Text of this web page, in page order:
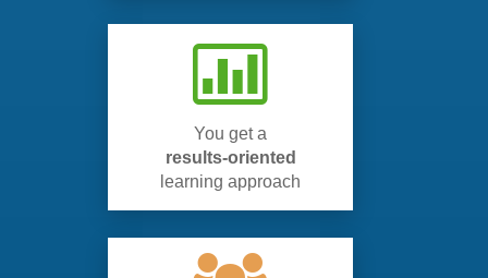
You get a
results-oriented
learning approach